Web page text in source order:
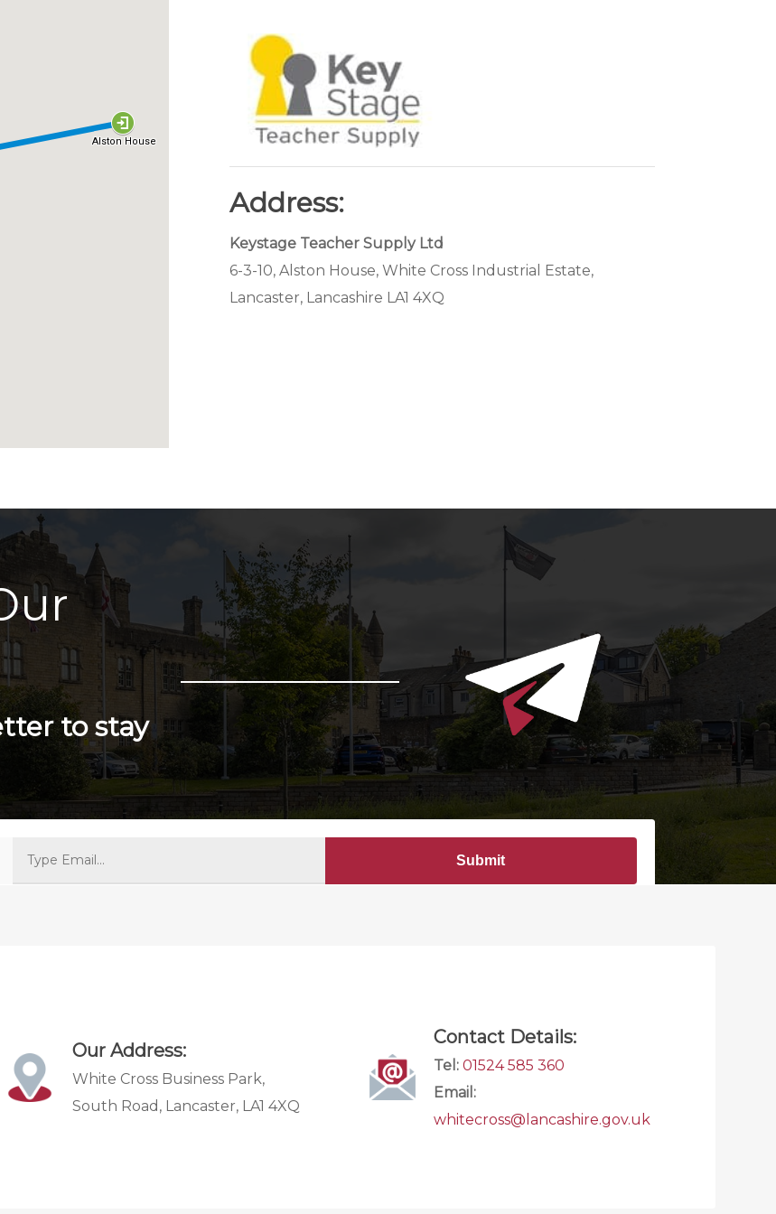
Address:
Keystage Teacher Supply Ltd
6-3-10, Alston House, White Cross Industrial Estate,
Lancaster, Lancashire LA1 4XQ
to stay
Our Address:
White Cross Business Park,
South Road, Lancaster, LA1 4XQ
Contact Details:
Tel: 01524 585 360
Email:
whitecross@lancashire.gov.uk